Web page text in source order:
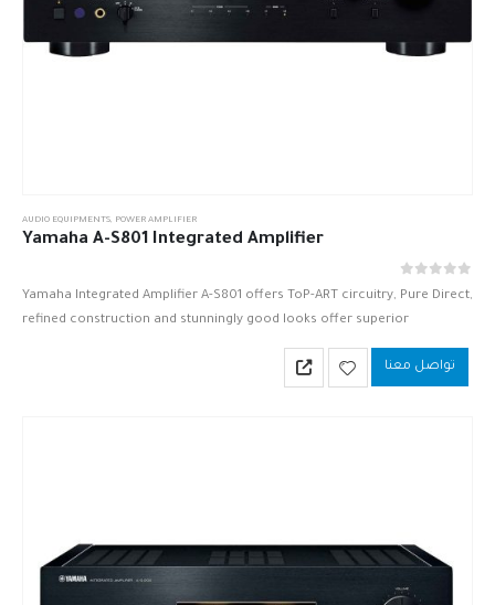
AUDIO EQUIPMENTS, POWER AMPLIFIER
Yamaha A-S801 Integrated Amplifier
Yamaha Integrated Amplifier A-S801 offers ToP-ART circuitry, Pure Direct,
refined construction and stunningly good looks offer superior
تواصل معنا